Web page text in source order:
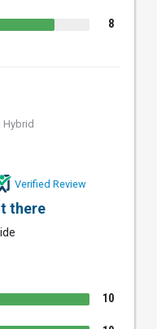
8
Hybrid
Verified Review
there
10